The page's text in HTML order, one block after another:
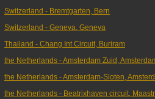
Switzerland - Bremtgarten, Bern
Switzerland - Geneva, Geneva
Thailand - Chang Int Circuit, Buriram
the Netherlands - Amsterdam Zuid,
the Netherlands - Amsterdam-Sloten,
the Netherlands - Beatrixhaven circuit,